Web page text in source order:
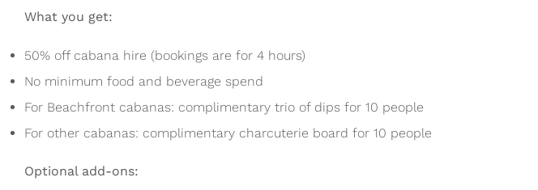
What you get:
50% off cabana hire (bookings are for 4 hours)
No minimum food and beverage spend
For Beachfront cabanas: complimentary trio of dips for 10 people
For other cabanas: complimentary charcuterie board for 10 people
Optional add-ons: